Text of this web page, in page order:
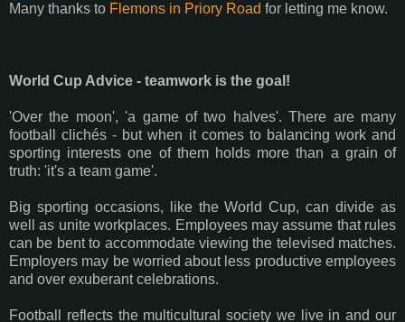
Many thanks to Flemons in Priory Road for letting me know.
World Cup Advice - teamwork is the goal!
'Over the moon', 'a game of two halves'. There are many
football clichés - but when it comes to balancing work and
sporting interests one of them holds more than a grain of
truth: 'it's a team game'.
Big sporting occasions, like the World Cup, can divide as
well as unite workplaces. Employees may assume that rules
can be bent to accommodate viewing the televised matches.
Employers may be worried about less productive employees
and over exuberant celebrations.
Football reflects the multicultural society we live in and our